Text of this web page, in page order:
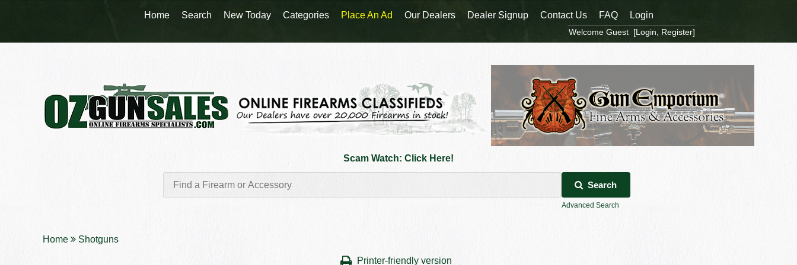
Scam Watch: Click Here!
Search
Advanced Search
Home Shotguns
Printer-friendly version
Home Search New Today Categories Place An Ad Our Dealers Dealer Signup Contact Us FAQ Login
Welcome Guest [Login Register]